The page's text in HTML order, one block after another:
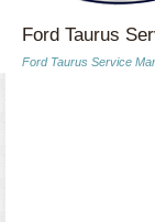
Ford Taurus
Ford Taurus Service